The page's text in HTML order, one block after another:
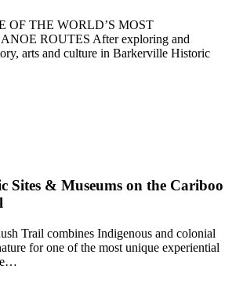
OF THE WORLD’S MOST
ROUTES After exploring and
arts and culture in Barkerville Historic
Sites & Museums on the Cariboo
Trail combines Indigenous and colonial
for one of the most unique experiential